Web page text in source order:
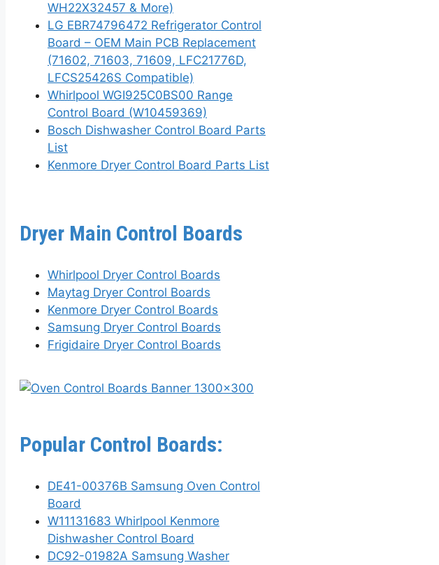
WH22X32457 & More)
LG EBR74796472 Refrigerator Control
Board – OEM Main PCB Replacement
(71602, 71603, 71609, LFC21776D,
LFCS25426S Compatible)
Whirlpool WGI925C0BS00 Range
Control Board (W10459369)
Bosch Dishwasher Control Board Parts
List
Kenmore Dryer Control Board Parts List
Dryer Main Control Boards
Whirlpool Dryer Control Boards
Maytag Dryer Control Boards
Kenmore Dryer Control Boards
Samsung Dryer Control Boards
Frigidaire Dryer Control Boards
Popular Control Boards:
DE41-00376B Samsung Oven Control
Board
W11131683 Whirlpool Kenmore
Dishwasher Control Board
DC92-01982A Samsung Washer